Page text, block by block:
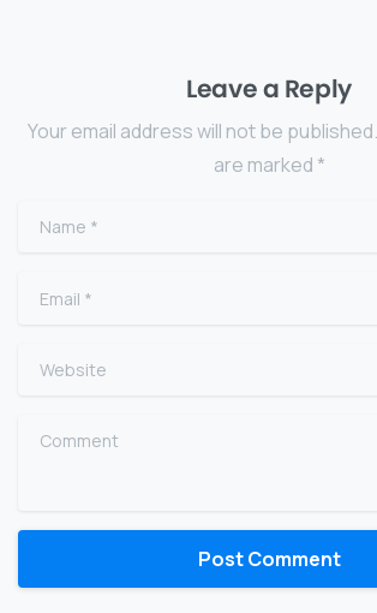
Leave a Reply
Your email address will not be
are marked *
Name
Email
Website
Comment